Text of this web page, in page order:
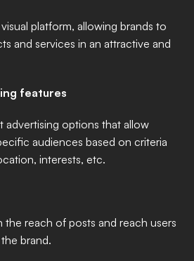
platform, allowing brands to
and services in an attractive and
features
advertising options that allow
audiences based on criteria
interests, etc.
the reach of posts and reach users
brand.